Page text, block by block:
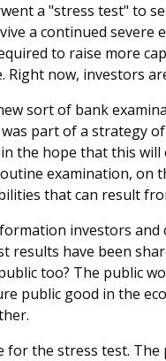
a "stress test" to
a continued severe
to raise more
Right now, investors
sort of bank
part of a strategy
the hope that this
examination,
that can result
investors
results have been
too? The public
public good in the
for the stress test.